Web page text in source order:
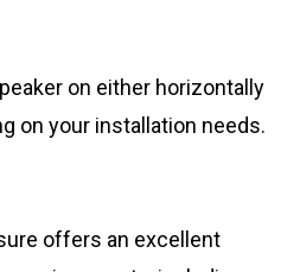
on either horizontally
on your installation needs.
offers an excellent